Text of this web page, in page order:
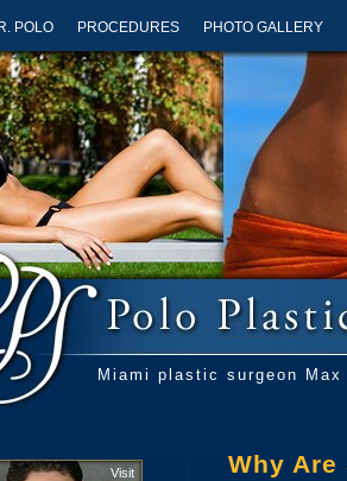
Miami plastic surgeon
Why
Visit
POLO PROCEDURES PHOTO GALLERY